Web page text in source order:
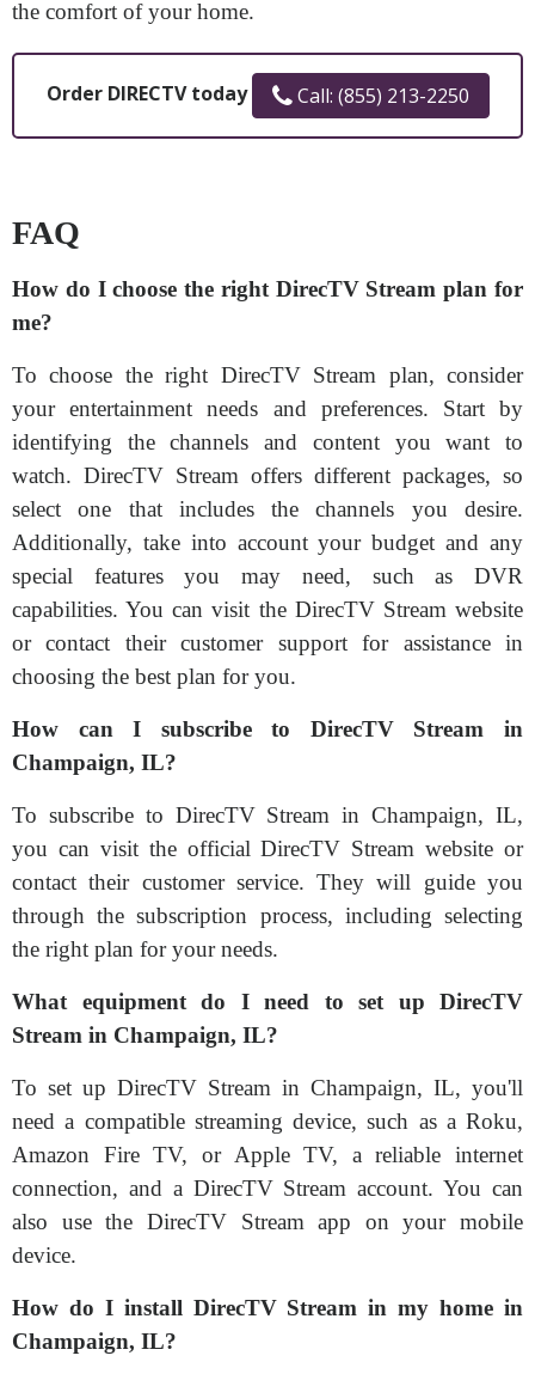
the comfort of your home.
Order DIRECTV today Call: (855) 213-2250
FAQ
How do I choose the right DirecTV Stream plan for
me?
To choose the right DirecTV Stream plan, consider
your entertainment needs and preferences. Start by
identifying the channels and content you want to
watch. DirecTV Stream offers different packages, so
select one that includes the channels you desire.
Additionally, take into account your budget and any
special features you may need, such as DVR
capabilities. You can visit the DirecTV Stream website
or contact their customer support for assistance in
choosing the best plan for you.
How can I subscribe to DirecTV Stream in
Champaign, IL?
To subscribe to DirecTV Stream in Champaign, IL,
you can visit the official DirecTV Stream website or
contact their customer service. They will guide you
through the subscription process, including selecting
the right plan for your needs.
What equipment do I need to set up DirecTV
Stream in Champaign, IL?
To set up DirecTV Stream in Champaign, IL, you'll
need a compatible streaming device, such as a Roku,
Amazon Fire TV, or Apple TV, a reliable internet
connection, and a DirecTV Stream account. You can
also use the DirecTV Stream app on your mobile
device.
How do I install DirecTV Stream in my home in
Champaign, IL?